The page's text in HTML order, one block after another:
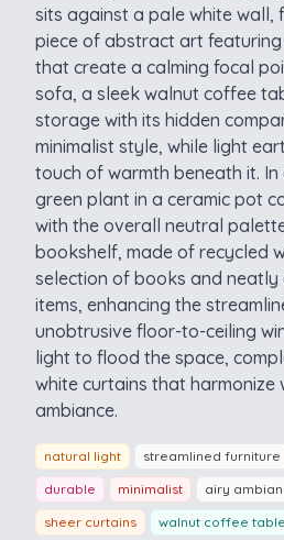
sits against a pale white wall,
piece of abstract art
that create a calming focal
sofa, a sleek walnut coffee
storage with its hidden
minimalist style, while light
touch of warmth beneath it. In
green plant in a ceramic pot
with the overall neutral
bookshelf, made of recycled
selection of books and
items, enhancing the
unobtrusive floor-to-ceiling
light to flood the space,
white curtains that harmonize
ambiance.
natural light streamlined furniture
durable
minimalist airy
sheer curtains
walnut coffee table